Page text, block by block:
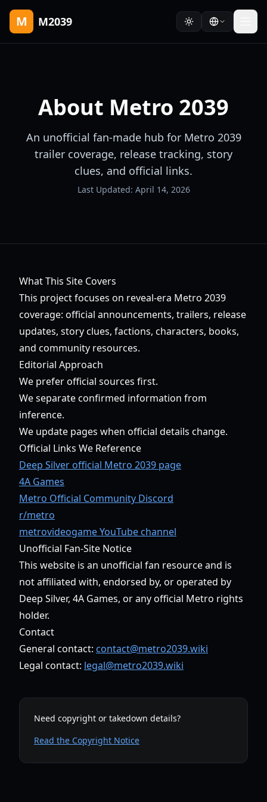
M M2039
About Metro 2039
An unofficial fan-made hub for Metro 2039
trailer coverage, release tracking, story
clues, and official links.
Last Updated: April 14, 2026
What This Site Covers
This project focuses on reveal-era Metro 2039
coverage: official announcements, trailers, release
updates, story clues, factions, characters, books,
and community resources.
Editorial Approach
We prefer official sources first.
We separate confirmed information from
inference.
We update pages when official details change.
Official Links We Reference
Deep Silver official Metro 2039 page
4A Games
Metro Official Community Discord
r/metro
metrovideogame YouTube channel
Unofficial Fan-Site Notice
This website is an unofficial fan resource and is
not affiliated with, endorsed by, or operated by
Deep Silver, 4A Games, or any official Metro rights
holder.
Contact
General contact: contact@metro2039.wiki
Legal contact: legal@metro2039.wiki
Need copyright or takedown details?
Read the Copyright Notice